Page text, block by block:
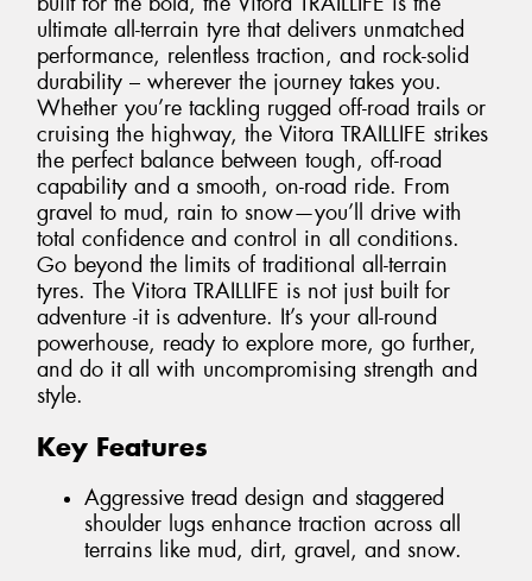
ultimate all-terrain tyre that delivers unmatched
performance, relentless traction, and rock-solid
durability – wherever the journey takes you.
Whether you’re tackling rugged off-road trails or
cruising the highway, the Vitora TRAILLIFE strikes
the perfect balance between tough, off-road
capability and a smooth, on-road ride. From
gravel to mud, rain to snow—you’ll drive with
total confidence and control in all conditions.
Go beyond the limits of traditional all-terrain
tyres. The Vitora TRAILLIFE is not just built for
adventure -it is adventure. It’s your all-round
powerhouse, ready to explore more, go further,
and do it all with uncompromising strength and
style.
Key Features
Aggressive tread design and staggered
shoulder lugs enhance traction across all
terrains like mud, dirt, gravel, and snow.